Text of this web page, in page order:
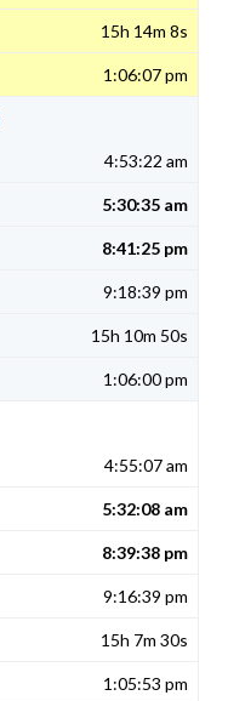
15h 14m 8s
1:06:07 pm
4:53:22 am
5:30:35 am
8:41:25 pm
9:18:39 pm
15h 10m 50s
1:06:00 pm
4:55:07 am
5:32:08 am
8:39:38 pm
9:16:39 pm
15h 7m 30s
1:05:53 pm